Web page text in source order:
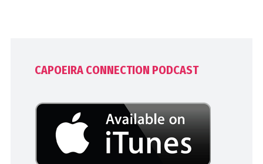
CAPOEIRA CONNECTION PODCAST